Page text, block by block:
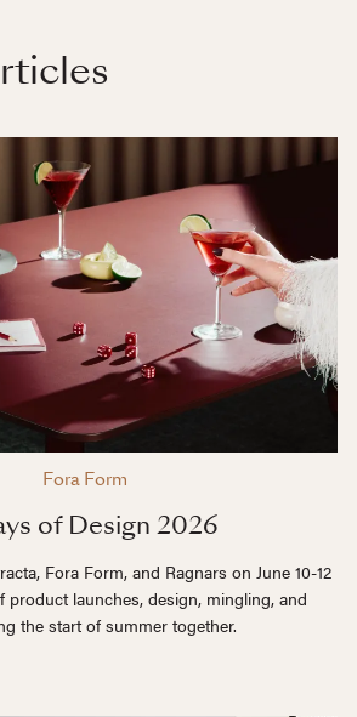
Fora Form
of Design 2026
Fora Form, and Ragnars on June 10-12
product launches, design, mingling, and
the start of summer together.